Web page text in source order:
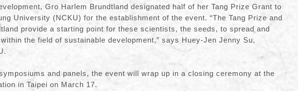
Gro Harlem Brundtland designated half of her Tang Prize Grant to
University (NCKU) for the establishment of the event. “The Tang Prize and
provide a starting point for these scientists, the seeds, to spread and
the field of sustainable development,” says Huey-Jen Jenny Su,
and panels, the event will wrap up in a closing ceremony at the
in Taipei on March 17.